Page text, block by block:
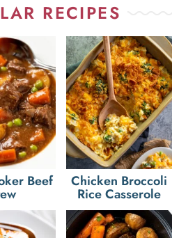
RECIPES
Beef Chicken Broccoli
Rice Casserole